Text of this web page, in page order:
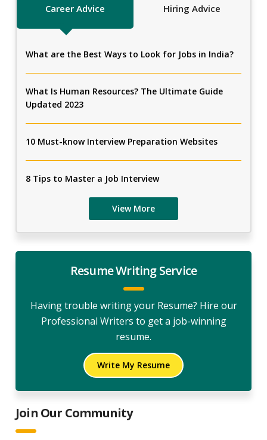
Career Advice Hiring Advice
What are the Best Ways to Look for Jobs in India?
What Is Human Resources? The Ultimate Guide
Updated 2023
10 Must-know Interview Preparation Websites
8 Tips to Master a Job Interview
View More
Resume Writing Service
Having trouble writing your Resume? Hire our
Professional Writers to get a job-winning
resume.
Write My Resume
Join Our Community